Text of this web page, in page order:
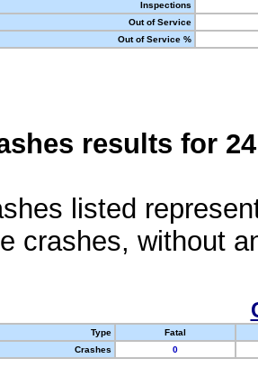
Inspections
Out of Service
Out of Service %
results for
listed
crashes, without
Type
Fatal
Crashes
0